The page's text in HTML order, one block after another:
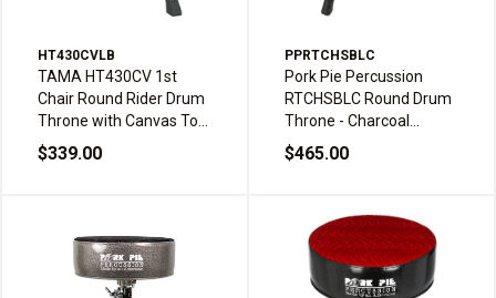
HT430CVLB
TAMA HT430CV 1st
Chair Round Rider Drum
Throne with Canvas Top
Seat - Canvas Light Blue
/ Gray
$339.00
PPRTCHSBLC
Pork Pie Percussion
RTCHSBLC Round Drum
Throne - Charcoal
Sparkle and Royal Blue
Crush
$465.00